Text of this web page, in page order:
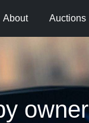
About Auctions
owner